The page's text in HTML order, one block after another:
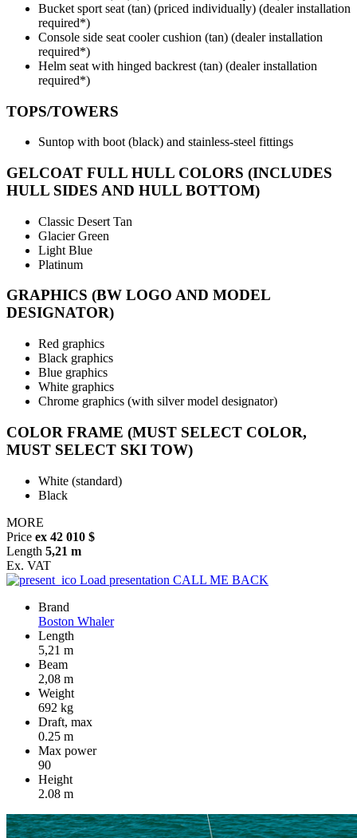
Bucket sport seat (tan) (priced individually) (dealer installation
required*)
Console side seat cooler cushion (tan) (dealer installation
required*)
Helm seat with hinged backrest (tan) (dealer installation
required*)
TOPS/TOWERS
Suntop with boot (black) and stainless-steel fittings
GELCOAT FULL HULL COLORS (INCLUDES
HULL SIDES AND HULL BOTTOM)
Classic Desert Tan
Glacier Green
Light Blue
Platinum
GRAPHICS (BW LOGO AND MODEL
DESIGNATOR)
Red graphics
Black graphics
Blue graphics
White graphics
Chrome graphics (with silver model designator)
COLOR FRAME (MUST SELECT COLOR,
MUST SELECT SKI TOW)
White (standard)
Black
MORE
Price ex 42 010 $
Length 5,21 m
Ex. VAT
Load presentation CALL ME BACK
Brand
Boston Whaler
Length
5,21 m
Beam
2,08 m
Weight
692 kg
Draft, max
0.25 m
Max power
90
Height
2.08 m